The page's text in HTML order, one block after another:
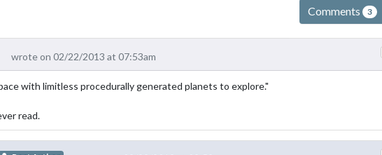
Comments 3
wrote on 02/22/2013 at 07:53am
with limitless procedurally generated planets to explore."
read.